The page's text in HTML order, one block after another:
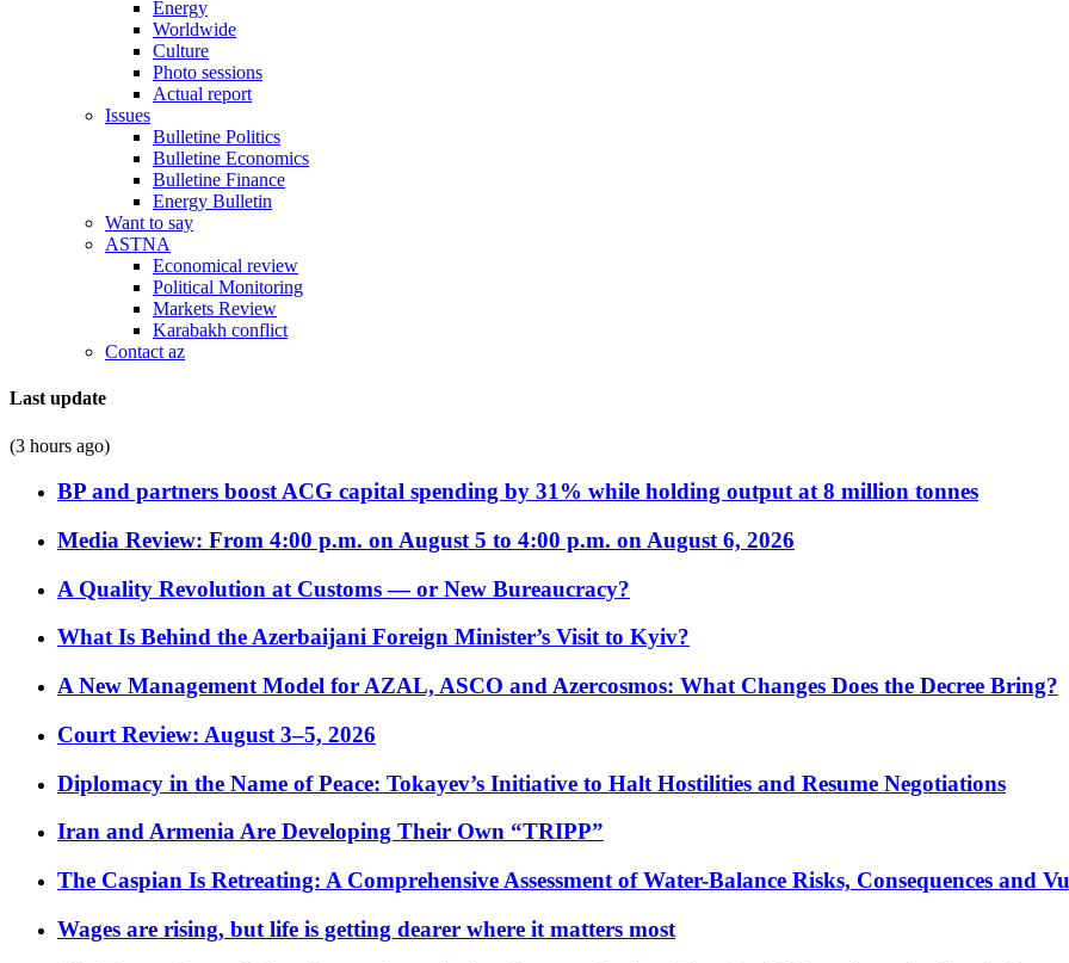
Energy
Worldwide
Culture
Photo sessions
Actual report
Issues
Bulletine Politics
Bulletine Economics
Bulletine Finance
Energy Bulletin
Want to say
ASTNA
Economical review
Political Monitoring
Markets Review
Karabakh conflict
Contact az
Last update
(3 hours ago)
BP and partners boost ACG capital spending by 31% while holding output at 8 million tonnes
Media Review: From 4:00 p.m. on August 5 to 4:00 p.m. on August 6, 2026
A Quality Revolution at Customs — or New Bureaucracy?
What Is Behind the Azerbaijani Foreign Minister’s Visit to Kyiv?
A New Management Model for AZAL, ASCO and Azercosmos: What Changes Does the Decree Bring?
Court Review: August 3–5, 2026
Diplomacy in the Name of Peace: Tokayev’s Initiative to Halt Hostilities and Resume Negotiations
Iran and Armenia Are Developing Their Own “TRIPP”
The Caspian Is Retreating: A Comprehensive Assessment of Water-Balance Risks, Consequences and
Wages are rising, but life is getting dearer where it matters most